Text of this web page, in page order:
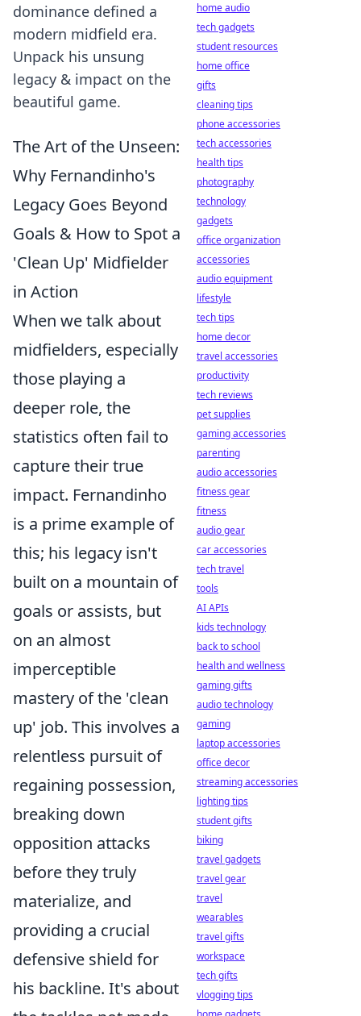
dominance defined a
modern midfield era.
Unpack his unsung
legacy & impact on the
beautiful game.
The Art of the Unseen:
Why Fernandinho's
Legacy Goes Beyond
Goals & How to Spot a
'Clean Up' Midfielder
in Action
When we talk about
midfielders, especially
those playing a
deeper role, the
statistics often fail to
capture their true
impact. Fernandinho
is a prime example of
this; his legacy isn't
built on a mountain of
goals or assists, but
on an almost
imperceptible
mastery of the 'clean
up' job. This involves a
relentless pursuit of
regaining possession,
breaking down
opposition attacks
before they truly
materialize, and
providing a crucial
defensive shield for
his backline. It's about
home audio
tech gadgets
student resources
home office
gifts
cleaning tips
phone accessories
tech accessories
health tips
photography
technology
gadgets
office organization
accessories
audio equipment
lifestyle
tech tips
home decor
travel accessories
productivity
tech reviews
pet supplies
gaming accessories
parenting
audio accessories
fitness gear
fitness
audio gear
car accessories
tech travel
tools
AI APIs
kids technology
back to school
health and wellness
gaming gifts
audio technology
gaming
laptop accessories
office decor
streaming accessories
lighting tips
student gifts
biking
travel gadgets
travel gear
travel
wearables
travel gifts
workspace
tech gifts
vlogging tips